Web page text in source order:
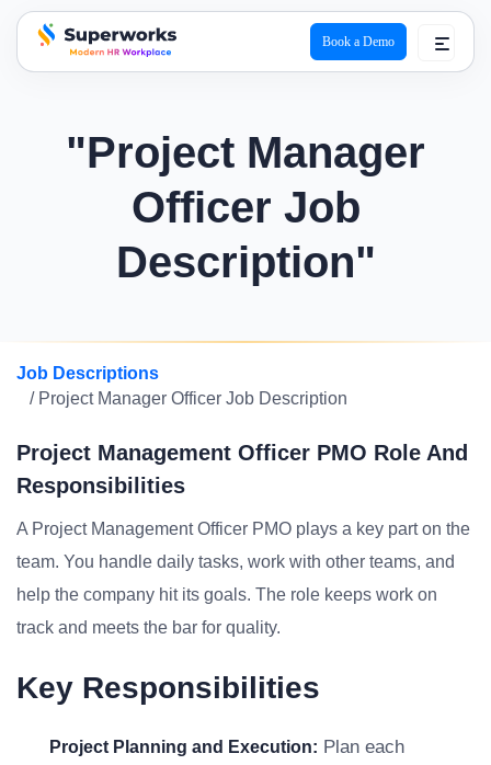
superworks logo
Book a Demo
"Project Manager
Officer Job
Description"
Job Descriptions
/ Project Manager Officer Job Description
Project Management Officer PMO Role And
Responsibilities
A Project Management Officer PMO plays a key part on the
team. You handle daily tasks, work with other teams, and
help the company hit its goals. The role keeps work on
track and meets the bar for quality.
Key Responsibilities
Project Planning and Execution: Plan each